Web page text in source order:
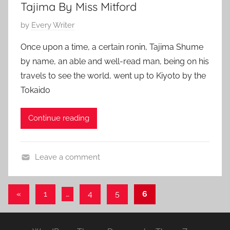
y
e
a
t
u
Tajima By Miss Mitford
P
s
t
e
d
J
n
a
r
y
by Every Writer
Once upon a time, a certain ronin, Tajima Shume
by name, an able and well-read man, being on his
travels to see the world, went up to Kiyoto by the
Tokaido
Continue reading
d
v
Leave a comment
Posts
pagination
«Previous
Posts
1 … 4 5 6